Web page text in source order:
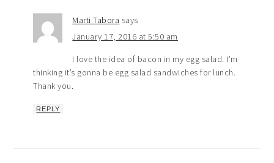
Marti Tabora says
January 17, 2016 at 5:50 am
I love the idea of bacon in my egg salad. I’m
thinking it’s gonna be egg salad sandwiches for lunch.
Thank you.
REPLY